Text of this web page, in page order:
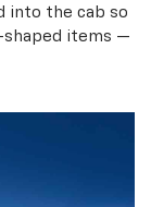
into the cab so
shaped items —